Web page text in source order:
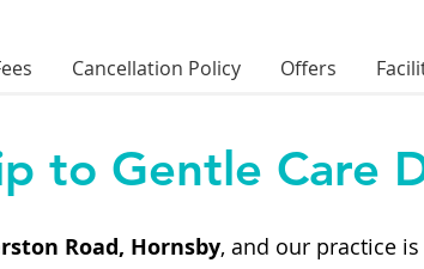
Cancellation Policy Offers
to Gentle Care
Road, Hornsby, and our practice